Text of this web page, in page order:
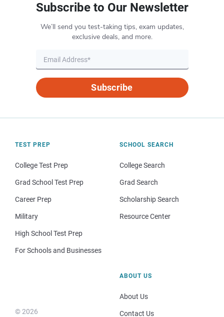
Subscribe to Our Newsletter
We’ll send you test-taking tips, exam updates,
exclusive deals, and more.
Subscribe
TEST PREP
College Test Prep
Grad School Test Prep
Career Prep
Military
High School Test Prep
For Schools and Businesses
SCHOOL SEARCH
College Search
Grad Search
Scholarship Search
Resource Center
© 2026
ABOUT US
About Us
Contact Us